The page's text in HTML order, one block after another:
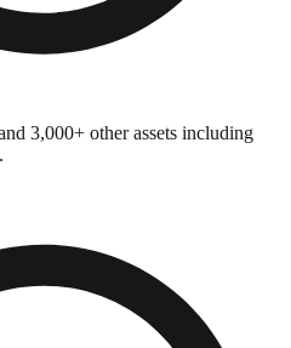
3,000+ other assets including